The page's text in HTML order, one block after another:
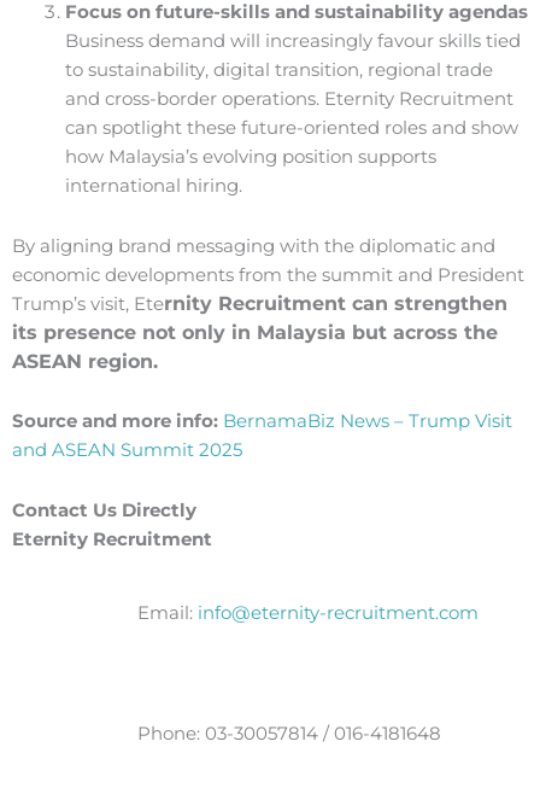
Focus on future-skills and sustainability agendas
Business demand will increasingly favour skills tied
to sustainability, digital transition, regional trade
and cross-border operations. Eternity Recruitment
can spotlight these future-oriented roles and show
how Malaysia’s evolving position supports
international hiring.
By aligning brand messaging with the diplomatic and
economic developments from the summit and President
Trump’s visit, Eternity Recruitment can strengthen
its presence not only in Malaysia but across the
ASEAN region.
Source and more info: BernamaBiz News – Trump Visit
and ASEAN Summit 2025
Contact Us Directly
Eternity Recruitment
Email: info@eternity-recruitment.com
Phone: 03-30057814 / 016-4181648